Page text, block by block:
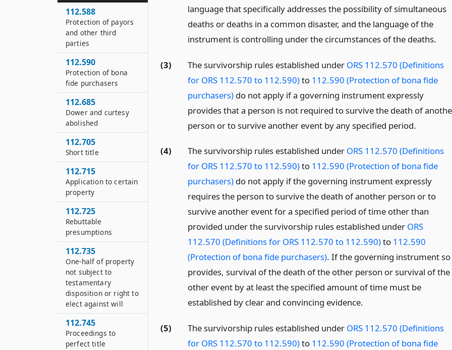
language that specifically addresses the possibility of simultaneous
deaths or deaths in a common disaster, and the language of the
instrument is controlling under the circumstances of the deaths.
(3) The survivorship rules established under ORS 112.570 (Definitions
for ORS 112.570 to 112.590)to 112.590 (Protection of bona fide
purchasers)do not apply if a governing instrument expressly
provides that a person is not required to survive the death of
person or to survive another event by any specified period.
(4) The survivorship rules established under ORS 112.570 (Definitions
for ORS 112.570 to 112.590)to 112.590 (Protection of bona fide
purchasers)do not apply if the governing instrument expressly
requires the person to survive the death of another person or to
survive another event for a specified period of time other than
provided under the survivorship rules established under ORS
112.570 (Definitions for ORS 112.570 to 112.590)to 112.590
(Protection of bona fide purchasers). If the governing instrument so
provides, survival of the death of the other person or survival of the
other event by at least the specified amount of time must be
established by clear and convincing evidence.
(5) The survivorship rules established under ORS 112.570 (Definitions
for ORS 112.570 to 112.590)to 112.590 (Protection of bona fide
112.588
Protection of payors
and other third
parties
112.590
Protection of bona
fide purchasers
112.685
Dower and curtesy
abolished
112.705
Short title
112.715
Application to certain
property
112.725
Rebuttable
presumptions
112.735
One-half of property
not subject to
testamentary
disposition or right to
elect against will
112.745
Proceedings to
perfect title